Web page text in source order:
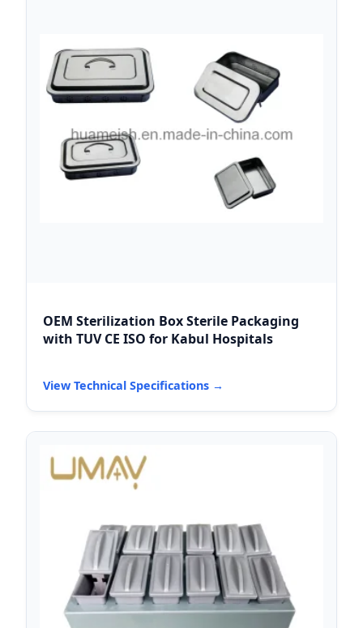
OEM Sterilization Box Sterile Packaging
with TUV CE ISO for Kabul Hospitals
View Technical Specifications →